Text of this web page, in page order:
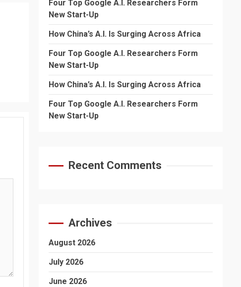
Four Top Google A.I. Researchers Form
New Start-Up
How China’s A.I. Is Surging Across Africa
Four Top Google A.I. Researchers Form
New Start-Up
How China’s A.I. Is Surging Across Africa
Four Top Google A.I. Researchers Form
New Start-Up
Recent Comments
Archives
August 2026
July 2026
June 2026